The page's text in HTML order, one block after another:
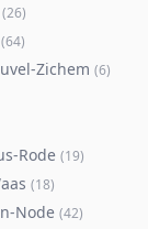
(26)
(64)
Zichem (6)
Rode (19)
(18)
Node (42)